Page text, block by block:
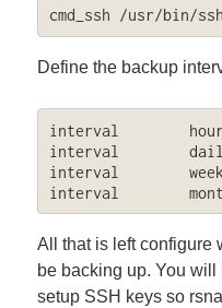
cmd_ssh	/usr/bin/ssh
Define the backup
interval
interval
interval
interval
All that is left configure
be backing up. You
setup SSH keys so